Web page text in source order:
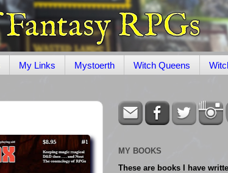
My Links Mystoerth Witch Queens
MY BOOKS
These are books I have